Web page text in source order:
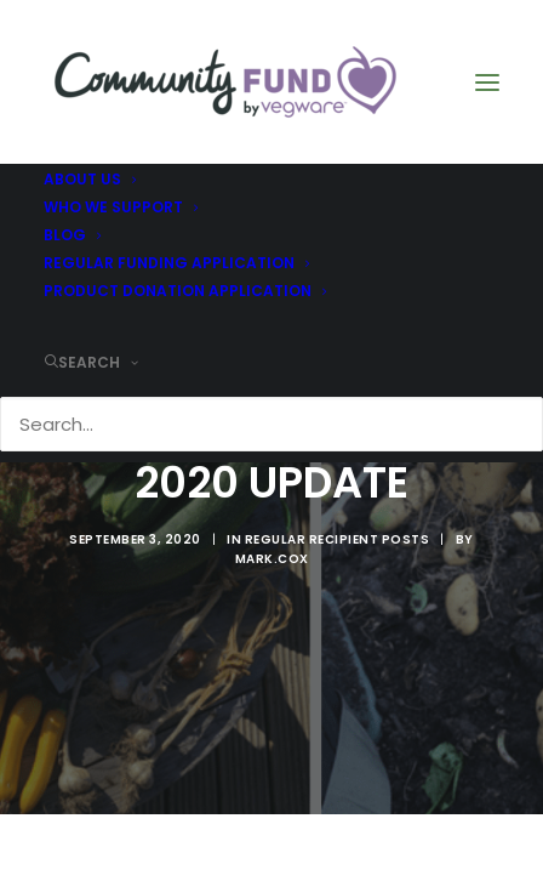
ABOUT US
WHO WE SUPPORT
BLOG
REGULAR FUNDING APPLICATION
PRODUCT DONATION APPLICATION
SEARCH
2020 UPDATE
SEPTEMBER 3, 2020 | IN REGULAR RECIPIENT POSTS |
BY
MARK.COX